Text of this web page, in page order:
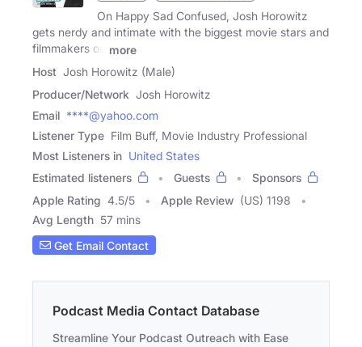
On Happy Sad Confused, Josh Horowitz
gets nerdy and intimate with the biggest movie stars and
filmmakers on
more
Host Josh Horowitz (Male)
Producer/Network Josh Horowitz
Email ****@yahoo.com
Listener Type Film Buff, Movie Industry Professional
Most Listeners in United States
Estimated listeners
Guests
Sponsors
Apple Rating 4.5/5 Apple Review (US) 1198
Avg Length 57 mins
Get Email Contact
Podcast Media Contact Database
Streamline Your Podcast Outreach with Ease